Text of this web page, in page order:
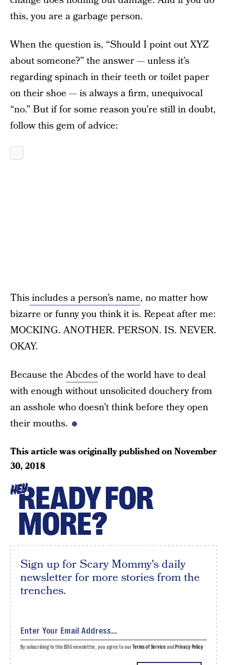
this, you are a garbage person.
When the question is, “Should I point out XYZ
about someone?” the answer — unless it’s
regarding spinach in their teeth or toilet paper
on their shoe — is always a firm, unequivocal
“no.” But if for some reason you’re still in doubt,
follow this gem of advice:
Thisincludes a person’s name, no matter how
bizarre or funny you think it is. Repeat after me:
MOCKING. ANOTHER. PERSON. IS. NEVER.
OKAY.
Because theAbcdesof the world have to deal
with enough without unsolicited douchery from
an asshole who doesn’t think before they open
their mouths.
This article was originally published onNovember
30, 2018
HEYREADY FOR
MORE?
Sign up for Scary Mommy's daily
newsletter for more stories from the
trenches.
By subscribing to this BDG newsletter, you agree to ourTerms of Serviceand Privacy Policy